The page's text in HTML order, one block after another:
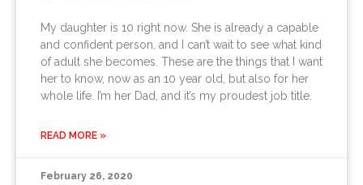
My daughter is 10 right now. She is already a capable
and confident person, and I can’t wait to see what kind
of adult she becomes. These are the things that I want
her to know, now as an 10 year old, but also for her
whole life. I’m her Dad, and it’s my proudest job title.
READ MORE »
February 26, 2020